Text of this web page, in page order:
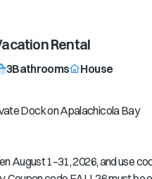
Rental
3Bathrooms House
Dock on Apalachicola Bay
August 1–31, 2026, and use